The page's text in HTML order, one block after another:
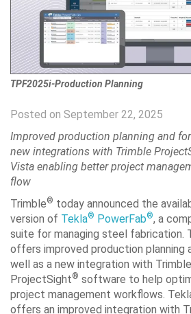
TPF2025i-Production Planning
Posted on September 22, 2025
Improved production planning and
new integrations with Trimble
Vista enabling better project
flow
Trimble® today announced the
version of Tekla® PowerFab®, a
suite for managing steel fabrication.
offers improved production planning
well as a new integration with Trimble
ProjectSight® software to help
project management workflows.
offers an improved integration with